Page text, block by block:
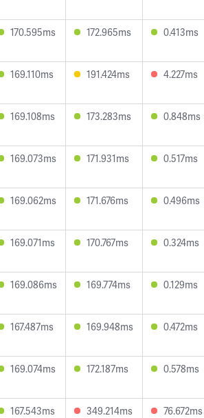
170.595ms 172.965ms 0.413ms
169.110ms 191.424ms 4.227ms
169.108ms 173.283ms 0.848ms
169.073ms 171.931ms 0.517ms
169.062ms 171.676ms 0.496ms
169.071ms 170.767ms 0.324ms
169.086ms 169.774ms 0.129ms
167.487ms 169.948ms 0.472ms
169.074ms 172.187ms 0.578ms
167.543ms 349.214ms 76.672ms